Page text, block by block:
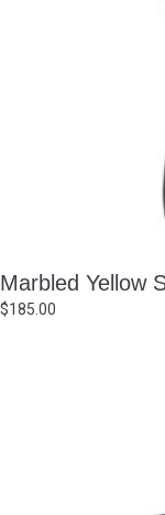
Marbled Yellow
$185.00